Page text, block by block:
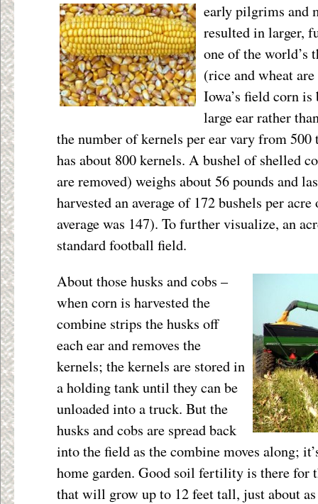
early pilgrims and
resulted in larger,
one of the world’s
(rice and wheat
Iowa’s field corn
large ear rather
the number of kernels per ear vary from
has about 800 kernels. A bushel of shelled
are removed) weighs about 56 pounds and
harvested an average of 172 bushels per
average was 147). To further visualize, an
standard football field.
About those husks and cobs –
when corn is harvested the
combine strips the husks off
each ear and removes the
kernels; the kernels are stored in
a holding tank until they can be
unloaded into a truck. But the
husks and cobs are spread back
into the field as the combine moves along;
home garden. Good soil fertility is there for
that will grow up to 12 feet tall, just about